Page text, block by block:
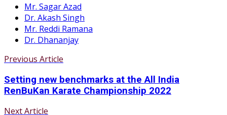
Mr. Sagar Azad
Dr. Akash Singh
Mr. Reddi Ramana
Dr. Dhananjay
Previous Article
Setting new benchmarks at the All India
RenBuKan Karate Championship 2022
Next Article